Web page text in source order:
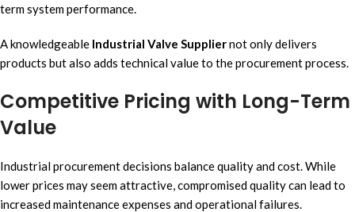
term system performance.
A knowledgeable Industrial Valve Suppliernot only delivers
products but also adds technical value to the procurement process.
Competitive Pricing with Long-Term
Value
Industrial procurement decisions balance quality and cost. While
lower prices may seem attractive, compromised quality can lead to
increased maintenance expenses and operational failures.